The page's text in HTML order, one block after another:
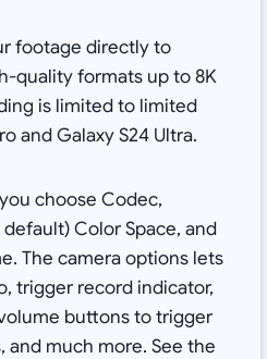
footage directly to
quality formats up to 8K
is limited to limited
and Galaxy S24 Ultra.
choose Codec,
Color Space, and
The camera options lets
trigger record indicator,
buttons to trigger
and much more. See the